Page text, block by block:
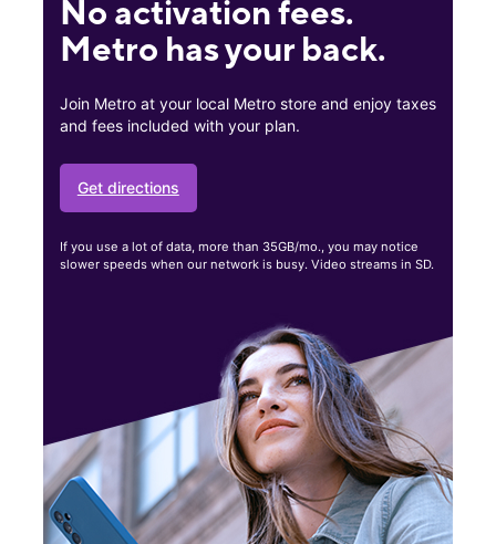
No activation fees.
Metro has your back.
Join Metro at your local Metro store and enjoy taxes
and fees included with your plan.
Get directions
If you use a lot of data, more than 35GB/mo., you may notice
slower speeds when our network is busy. Video streams in SD.